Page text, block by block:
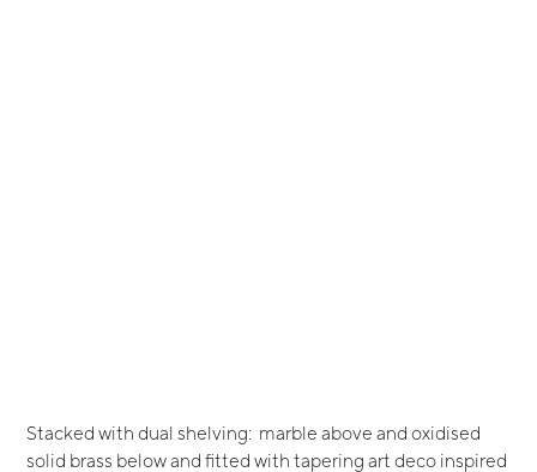
Stacked with dual shelving: marble above and oxidised
solid brass below and fitted with tapering art deco inspired